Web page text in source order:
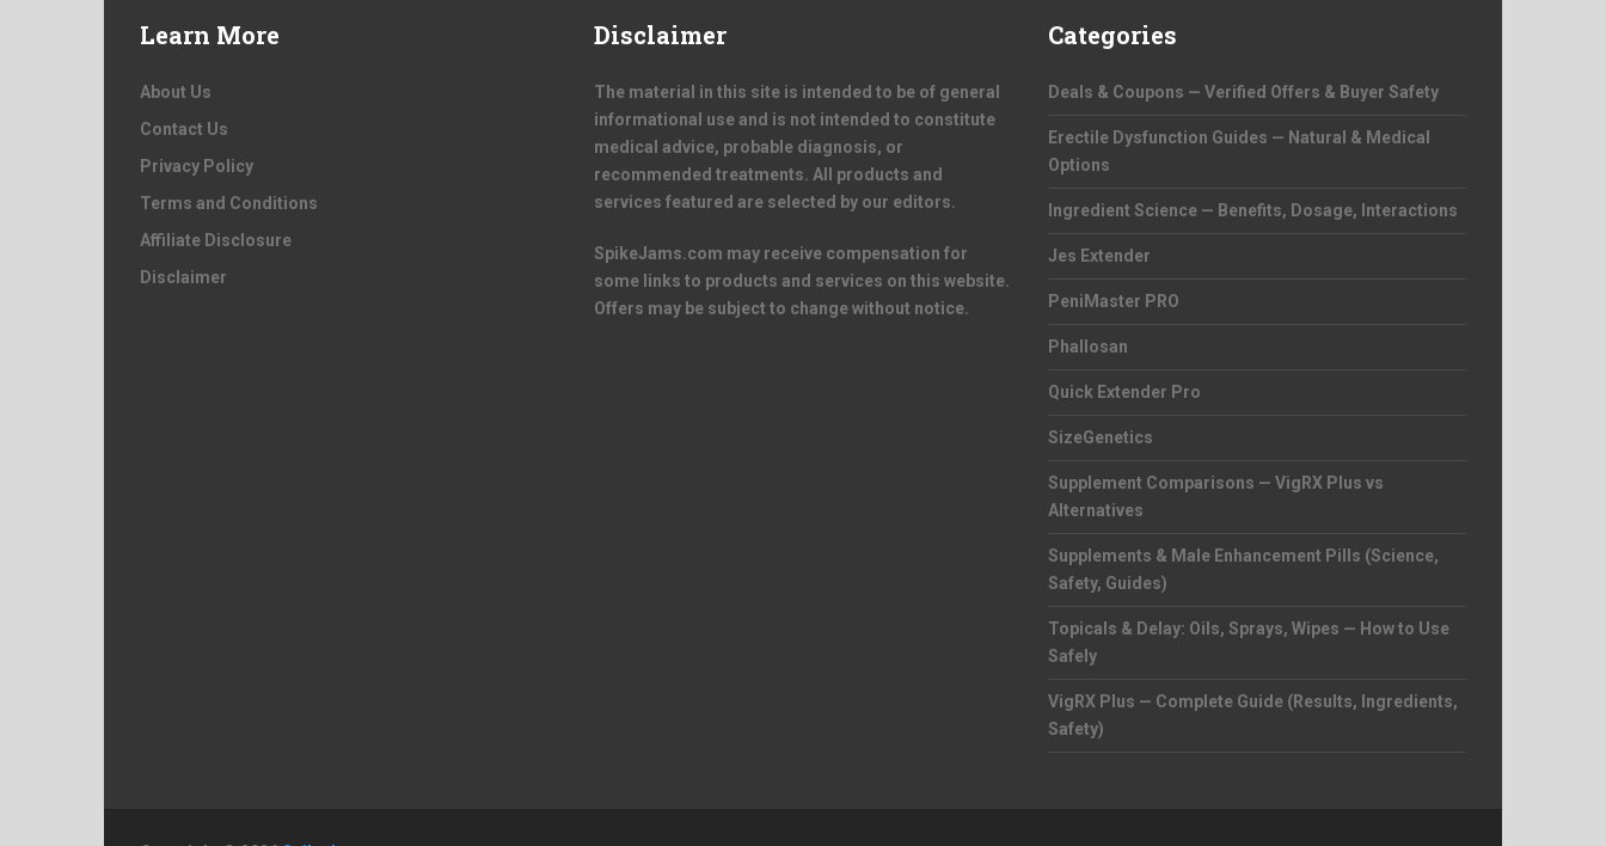
Learn More
About Us
Contact Us
Privacy Policy
Terms and Conditions
Affiliate Disclosure
Disclaimer
Disclaimer
The material in this site is intended to be of general
informational use and is not intended to constitute
medical advice, probable diagnosis, or
recommended treatments. All products and
services featured are selected by our editors.
SpikeJams.com may receive compensation for
some links to products and services on this website.
Offers may be subject to change without notice.
Categories
Deals & Coupons — Verified Offers & Buyer Safety
Erectile Dysfunction Guides — Natural & Medical
Options
Ingredient Science — Benefits, Dosage, Interactions
Jes Extender
PeniMaster PRO
Phallosan
Quick Extender Pro
SizeGenetics
Supplement Comparisons — VigRX Plus vs
Alternatives
Supplements & Male Enhancement Pills (Science,
Safety, Guides)
Topicals & Delay: Oils, Sprays, Wipes — How to Use
Safely
VigRX Plus — Complete Guide (Results, Ingredients,
Safety)